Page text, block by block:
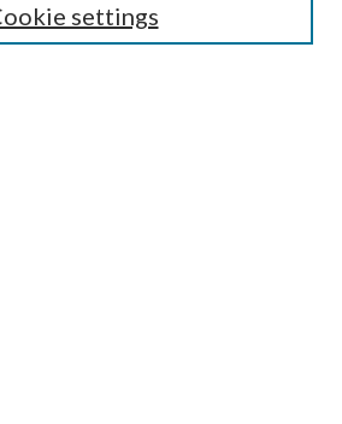
settings